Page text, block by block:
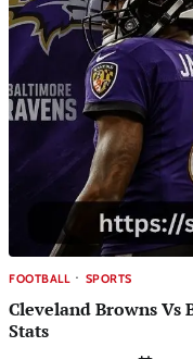
FOOTBALL SPORTS
Cleveland Browns Vs
Stats